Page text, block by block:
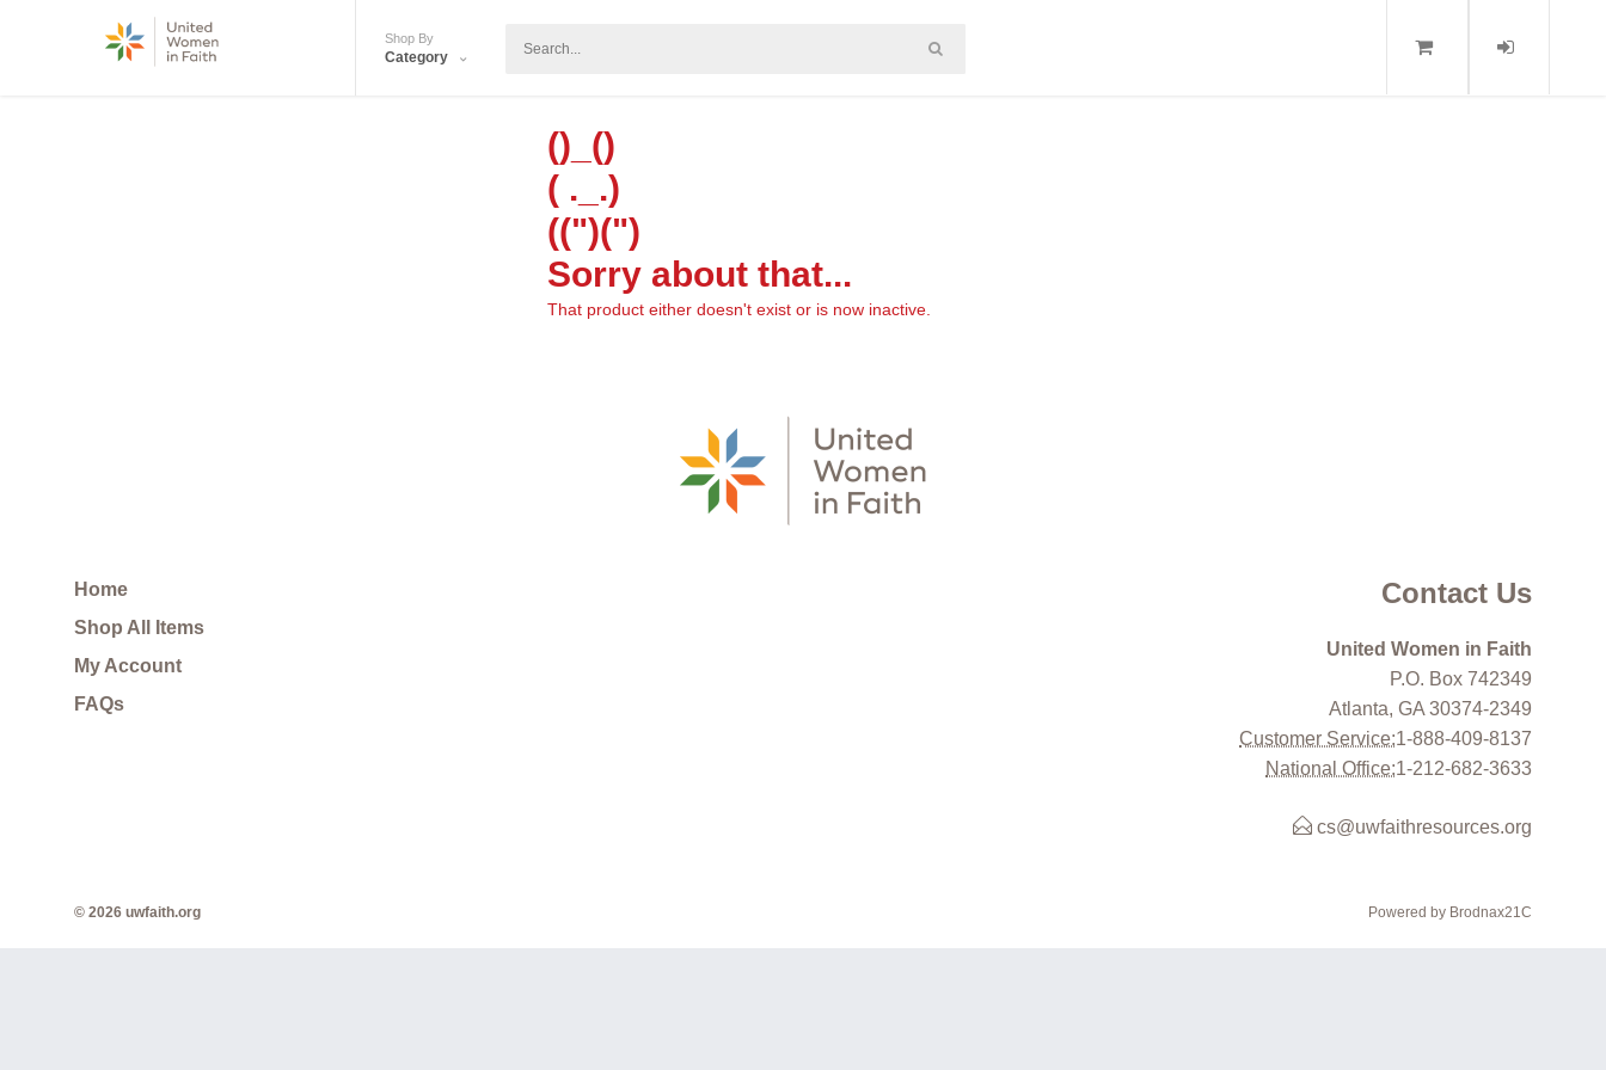
Shop By
Category
()_()
( ._.)
((")(")
Sorry about that...
That product either doesn't exist or is now inactive.
Home
Shop All Items
My Account
FAQs
Contact Us
United Women in Faith
P.O. Box 742349
Atlanta, GA 30374-2349
Customer Service:1-888-409-8137
National Office:1-212-682-3633
cs@uwfaithresources.org
Powered by Brodnax21C
© 2026 uwfaith.org